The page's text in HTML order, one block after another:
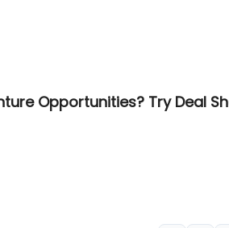
Opportunities? Try Deal